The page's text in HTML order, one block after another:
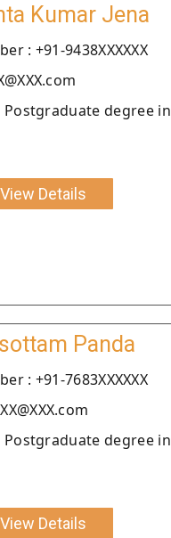
Kumar Jena
: +91-9438XXXXXX
degree in
View Details
Panda
: +91-7683XXXXXX
degree in
View Details